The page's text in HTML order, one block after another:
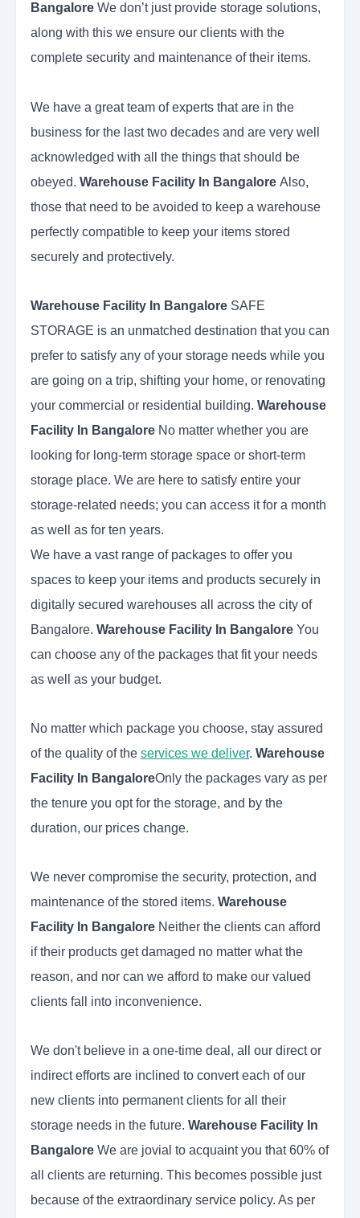
Bangalore We don’t just provide storage solutions,
along with this we ensure our clients with the
complete security and maintenance of their items.
We have a great team of experts that are in the
business for the last two decades and are very well
acknowledged with all the things that should be
obeyed. Warehouse Facility In Bangalore Also,
those that need to be avoided to keep a warehouse
perfectly compatible to keep your items stored
securely and protectively.
Warehouse Facility In Bangalore SAFE
STORAGE is an unmatched destination that you can
prefer to satisfy any of your storage needs while you
are going on a trip, shifting your home, or renovating
your commercial or residential building. Warehouse
Facility In Bangalore No matter whether you are
looking for long-term storage space or short-term
storage place. We are here to satisfy entire your
storage-related needs; you can access it for a month
as well as for ten years.
We have a vast range of packages to offer you
spaces to keep your items and products securely in
digitally secured warehouses all across the city of
Bangalore. Warehouse Facility In Bangalore You
can choose any of the packages that fit your needs
as well as your budget.
No matter which package you choose, stay assured
of the quality of the services we deliver. Warehouse
Facility In BangaloreOnly the packages vary as per
the tenure you opt for the storage, and by the
duration, our prices change.
We never compromise the security, protection, and
maintenance of the stored items. Warehouse
Facility In Bangalore Neither the clients can afford
if their products get damaged no matter what the
reason, and nor can we afford to make our valued
clients fall into inconvenience.
We don't believe in a one-time deal, all our direct or
indirect efforts are inclined to convert each of our
new clients into permanent clients for all their
storage needs in the future. Warehouse Facility In
Bangalore We are jovial to acquaint you that 60% of
all clients are returning. This becomes possible just
because of the extraordinary service policy. As per